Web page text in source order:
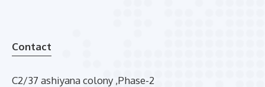
Contact
C2/37 ashiyana colony ,Phase-2